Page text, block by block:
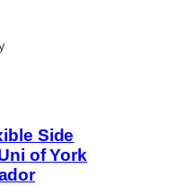
Side
of York